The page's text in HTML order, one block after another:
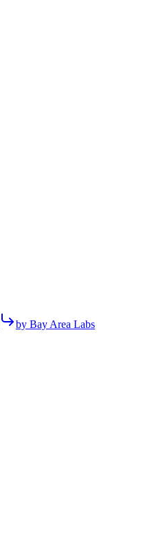
by Bay Area Labs